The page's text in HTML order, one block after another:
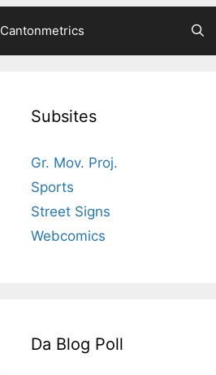
Cantonmetrics
Subsites
Gr. Mov. Proj.
Sports
Street Signs
Webcomics
Da Blog Poll